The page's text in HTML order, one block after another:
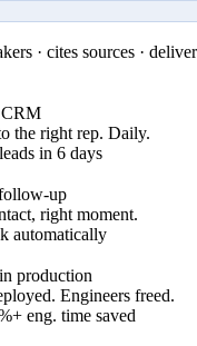
· cites sources ·
CRM
the right rep. Daily.
in 6 days
up
right moment.
automatically
production
Engineers freed.
eng. time saved